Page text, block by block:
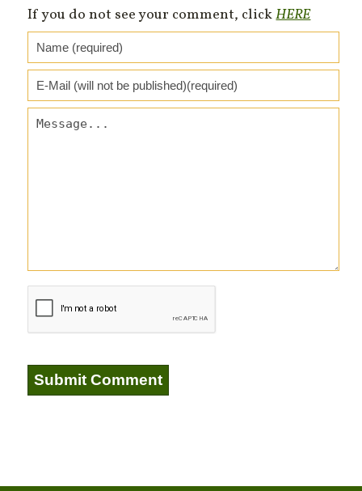
If you do not see your comment, clickHERE